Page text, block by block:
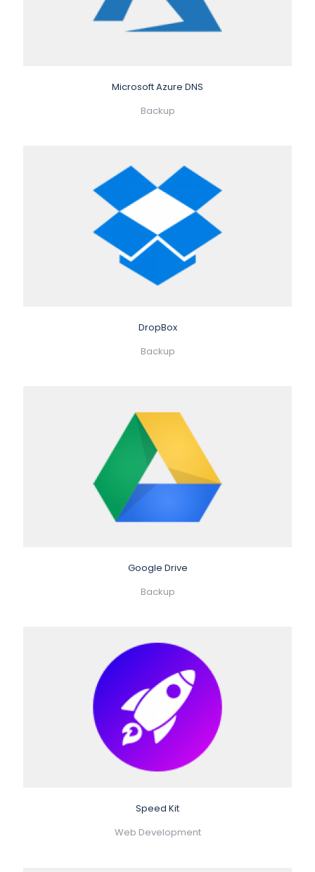
Microsoft Azure DNS
Backup
DropBox
Backup
Google Drive
Backup
Speed Kit
Web Development